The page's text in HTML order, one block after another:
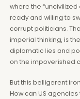
where the
ready and willing to
corrupt politicians.
imperial thinking, is
diplomatic lies and
on the impoverished
But this belligerent
How can US